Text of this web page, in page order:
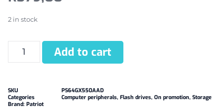
2 in stock
Add to cart
SKU
PS64GX550AAD
Categories
Computer peripherals, Flash drives, On promotion, Storage
Brand: Patriot